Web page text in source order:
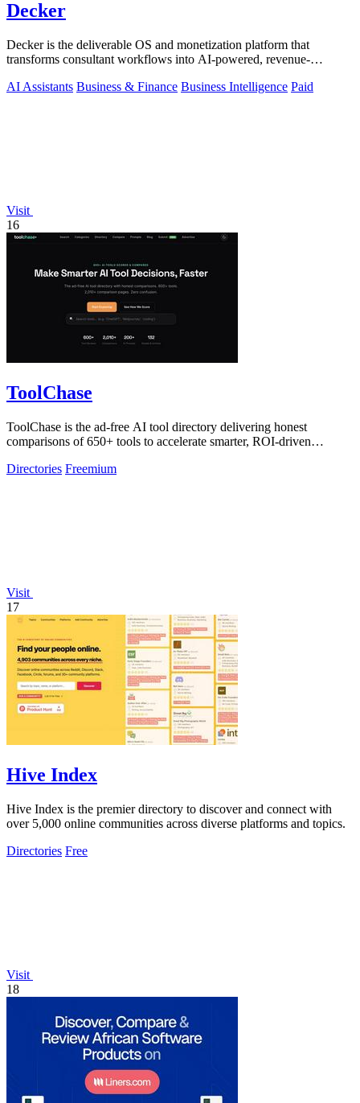
Decker
Decker is the deliverable OS and monetization platform that
transforms consultant workflows into AI-powered, revenue-
AI Assistants Business & Finance Business Intelligence Paid
Visit
16
ToolChase
ToolChase is the ad-free AI tool directory delivering honest
comparisons of 650+ tools to accelerate smarter, ROI-driven
Directories Freemium
Visit
17
Hive Index
Hive Index is the premier directory to discover and connect with
over 5,000 online communities across diverse platforms and topics.
Directories Free
Visit
18